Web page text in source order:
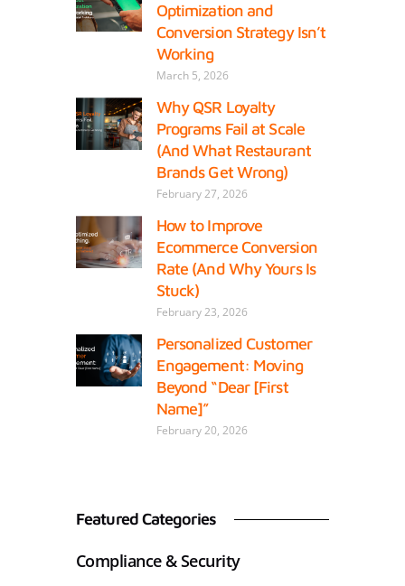
Optimization and
Conversion Strategy Isn’t
Working
March 5, 2026
Why QSR Loyalty
Programs Fail at Scale
(And What Restaurant
Brands Get Wrong)
February 27, 2026
How to Improve
Ecommerce Conversion
Rate (And Why Yours Is
Stuck)
February 23, 2026
Personalized Customer
Engagement: Moving
Beyond “Dear [First
Name]”
February 20, 2026
Featured Categories
Compliance & Security